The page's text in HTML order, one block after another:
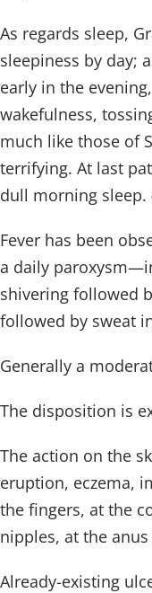
As regards sleep,
sleepiness by day;
early in the
wakefulness,
much like those of
terrifying. At last
dull morning sleep.
Fever has been
a daily
shivering followed
followed by sweat
Generally a
The disposition is
The action on the
eruption, eczema,
the fingers, at the
nipples, at the
Already-existing